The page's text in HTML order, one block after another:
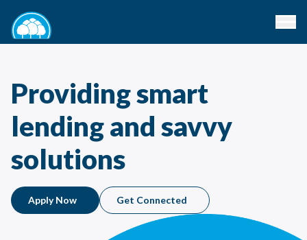
Providing smart
lending and savvy
solutions
Apply Now Get Connected